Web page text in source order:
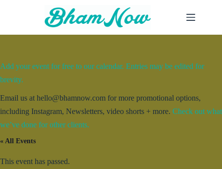
Add your event for free to our calendar. Entries may be edited for
brevity.
Email us at hello@bhamnow.com for more promotional options,
including Instagram, Newsletters, video shorts + more. Check out what
we’ve done for other clients.
« All Events
This event has passed.